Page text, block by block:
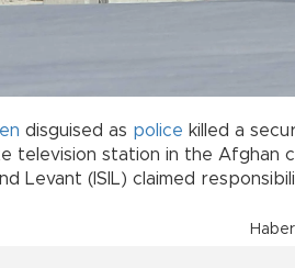
disguised as police killed a
television station in the Afghan
Levant (ISIL) claimed